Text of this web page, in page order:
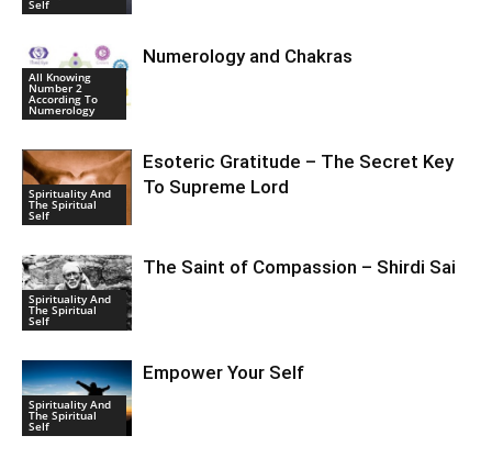
Self
All Knowing
Number 2
According To
Numerology
Numerology and Chakras
Spirituality And
The Spiritual
Self
Esoteric Gratitude – The Secret Key
To Supreme Lord
Spirituality And
The Spiritual
Self
The Saint of Compassion – Shirdi Sai
Spirituality And
The Spiritual
Self
Empower Your Self